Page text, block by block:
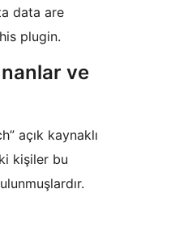
data are
plugin.
ve
açık kaynaklı
kişiler bu